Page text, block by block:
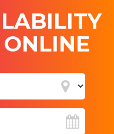
LABILITY
ONLINE